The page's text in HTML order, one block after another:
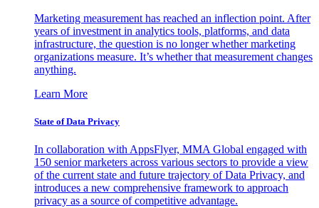
Marketing measurement has reached an inflection point. After
years of investment in analytics tools, platforms, and data
infrastructure, the question is no longer whether marketing
organizations measure. It’s whether that measurement changes
anything.
Learn More
State of Data Privacy
In collaboration with AppsFlyer, MMA Global engaged with
150 senior marketers across various sectors to provide a view
of the current state and future trajectory of Data Privacy, and
introduces a new comprehensive framework to approach
privacy as a source of competitive advantage.